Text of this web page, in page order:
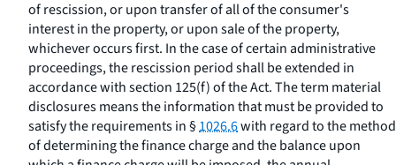
of rescission, or upon transfer of all of the consumer's
interest in the property, or upon sale of the property,
whichever occurs first. In the case of certain administrative
proceedings, the rescission period shall be extended in
accordance with section 125(f) of the Act. The term material
disclosuresmeans the information that must be provided to
satisfy the requirements in §1026.6with regard to the method
of determining the finance charge and the balance upon